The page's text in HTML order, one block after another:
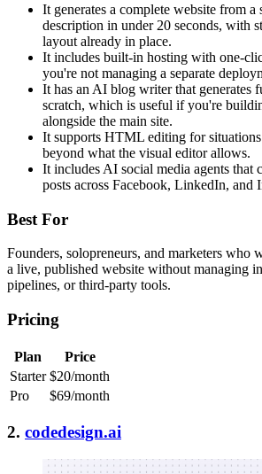
It generates a complete website from a
description in under 20 seconds, with
layout already in place.
It includes built-in hosting with one-
you're not managing a separate
It has an AI blog writer that generates
scratch, which is useful if you're
alongside the main site.
It supports HTML editing for
beyond what the visual editor allows.
It includes AI social media agents that
posts across Facebook, LinkedIn, and
Best For
Founders, solopreneurs, and marketers who
a live, published website without managing
pipelines, or third-party tools.
Pricing
Plan
Price
Starter $20/month
Pro
$69/month
2. codedesign.ai